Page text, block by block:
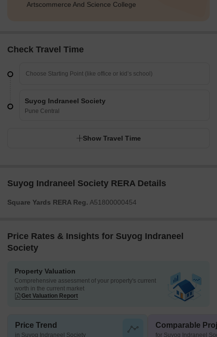
Artscommerce And Science College
Check Travel Time
Suyog Indraneel Society
Pune Central
Show Travel Time
Suyog Indraneel Society RERA Details
Square Yards RERA Reg. A51800000454
Price Rates & Insights for Suyog Indraneel
Society
Property Valuation
Comprehensive assessment of your property's current
worth in the current market
Get Valuation Report
Price Trend
in Suyog Indraneel Society
Comparable
for Suyog Indraneel